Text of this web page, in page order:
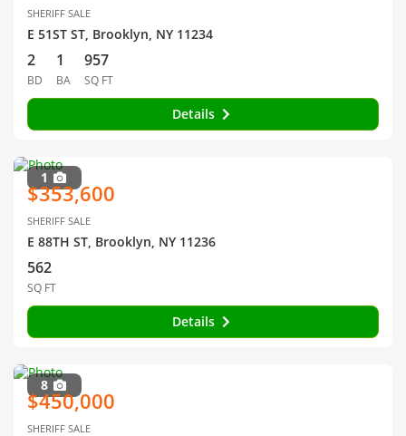
SHERIFF SALE
E 51ST ST, Brooklyn, NY 11234
2
BD
1
BA
957
SQ FT
Details
1
$353,600
SHERIFF SALE
E 88TH ST, Brooklyn, NY 11236
562
SQ FT
Details
8
$450,000
SHERIFF SALE